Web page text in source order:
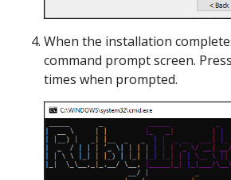
When the installation
command prompt screen. Press
times when prompted.